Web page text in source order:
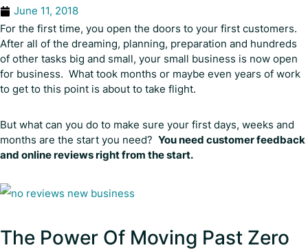
June 11, 2018
For the first time, you open the doors to your first customers.
After all of the dreaming, planning, preparation and hundreds
of other tasks big and small, your small business is now open
for business. What took months or maybe even years of work
to get to this point is about to take flight.
But what can you do to make sure your first days, weeks and
months are the start you need? You need customer feedback
and online reviews right from the start.
The Power Of Moving Past Zero